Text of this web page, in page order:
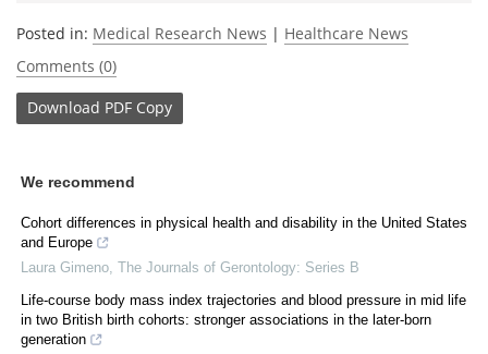
Posted in: Medical Research News | Healthcare News
Comments (0)
Download PDF Copy
We recommend
Cohort differences in physical health and disability in the United States
and Europe
Laura Gimeno The Journals of Gerontology: Series B
Life-course body mass index trajectories and blood pressure in mid life
in two British birth cohorts: stronger associations in the later-born
generation